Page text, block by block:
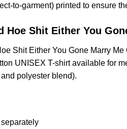
to-garment) printed to ensure
Hoe Shit Either You
Shit Either You Gone Marry
UNISEX T-shirt available for
polyester blend).